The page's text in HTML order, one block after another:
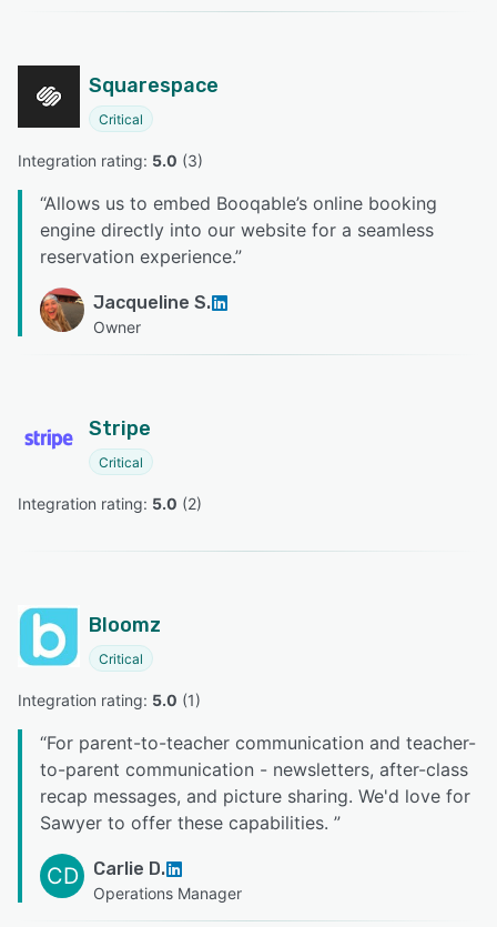
Squarespace
Critical
Integration rating: 5.0 (3)
“Allows us to embed Booqable’s online booking
engine directly into our website for a seamless
reservation experience.”
Jacqueline S.
Owner
Stripe
Critical
Integration rating: 5.0 (2)
Bloomz
Critical
Integration rating: 5.0 (1)
“For parent-to-teacher communication and teacher-
to-parent communication - newsletters, after-class
recap messages, and picture sharing. We'd love for
Sawyer to offer these capabilities. ”
CD Carlie D.
Operations Manager